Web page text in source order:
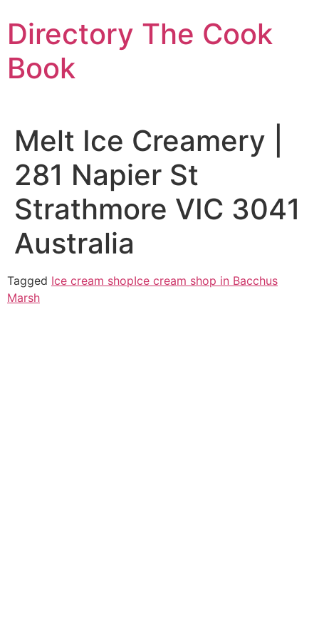
to
content
Directory The Cook
Book
Melt Ice Creamery |
281 Napier St
Strathmore VIC 3041
Australia
Tagged Ice cream shopIce cream shop in Bacchus
Marsh